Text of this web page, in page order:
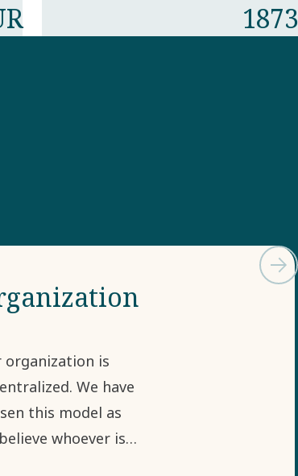
1873
organization is
We have
this model as
whoever is